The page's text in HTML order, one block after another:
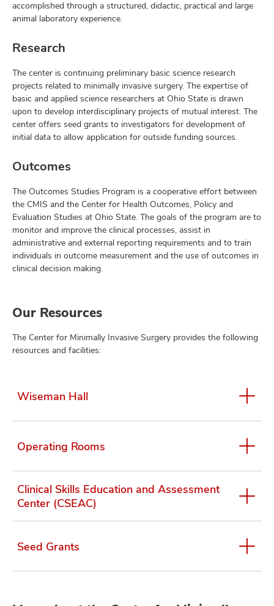
accomplished through a structured, didactic, practical and large
animal laboratory experience.
Research
The center is continuing preliminary basic science research
projects related to minimally invasive surgery. The expertise of
basic and applied science researchers at Ohio State is drawn
upon to develop interdisciplinary projects of mutual interest. The
center offers seed grants to investigators for development of
initial data to allow application for outside funding sources.
Outcomes
The Outcomes Studies Program is a cooperative effort between
the CMIS and the Center for Health Outcomes, Policy and
Evaluation Studies at Ohio State. The goals of the program are to
monitor and improve the clinical processes, assist in
administrative and external reporting requirements and to train
individuals in outcome measurement and the use of outcomes in
clinical decision making.
Our Resources
The Center for Minimally Invasive Surgery provides the following
resources and facilities:
Wiseman Hall
Operating Rooms
Clinical Skills Education and Assessment
Center (CSEAC)
Seed Grants